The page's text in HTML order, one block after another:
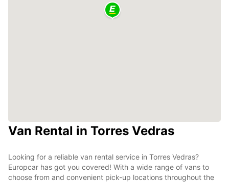
Van Rental in Torres Vedras
Looking for a reliable van rental service in Torres Vedras?
Europcar has got you covered! With a wide range of vans to
choose from and convenient pick-up locations throughout the